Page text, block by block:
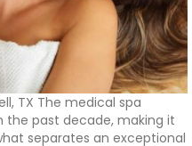
TX The medical spa
the past decade, making it
separates an exceptional